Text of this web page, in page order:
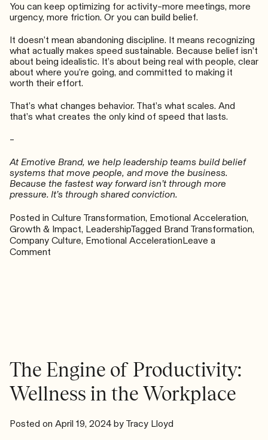
You can keep optimizing for activity–more meetings, more
urgency, more friction. Or you can build belief.
It doesn’t mean abandoning discipline. It means recognizing
what actually makes speed sustainable. Because belief isn’t
about being idealistic. It’s about being real with people, clear
about where you’re going, and committed to making it
worth their effort.
That’s what changes behavior. That’s what scales. And
that’s what creates the only kind of speed that lasts.
–
At Emotive Brand, we help leadership teams build belief
systems that move people, and move the business.
Because the fastest way forward isn’t through more
pressure. It’s through shared conviction.
Posted in Culture Transformation, Emotional Acceleration,
Growth & Impact, LeadershipTagged Brand Transformation,
Company Culture, Emotional AccelerationLeave a
Comment
The Engine of Productivity:
Wellness in the Workplace
Posted on April 19, 2024 by Tracy Lloyd